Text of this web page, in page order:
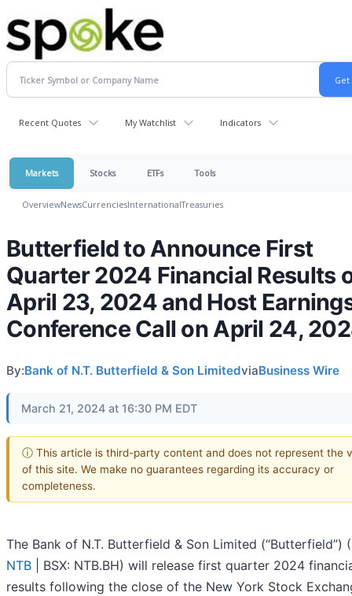
Recent Quotes My Watchlist Indicators
Markets Stocks ETFs Tools
OverviewNewsCurrenciesInternationalTreasuries
Butterfield to Announce First
Quarter 2024 Financial Results
April 23, 2024 and Host
Conference Call on April 24,
By:Bank of N.T. Butterfield & Son LimitedviaBusiness Wire
March 21, 2024 at 16:30 PM EDT
ⓘ This article is third-party content and does not represent the
of this site. We make no guarantees regarding its accuracy or
completeness.
The Bank of N.T. Butterfield & Son Limited (“Butterfield”) (
NTB | BSX: NTB.BH) will release first quarter 2024
results following the close of the New York Stock